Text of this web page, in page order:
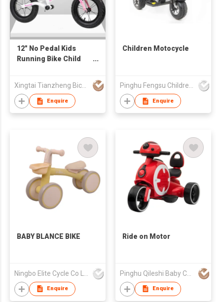
12" No Pedal Kids
Running Bike Child
Xingtai Tianzheng Bicycle Co., Ltd.
Enquire
Children Motocycle
Pinghu Fengsu Children's Vehicles Co Ltd
Enquire
BABY BLANCE BIKE
Enquire
Ride on Motor
Enquire